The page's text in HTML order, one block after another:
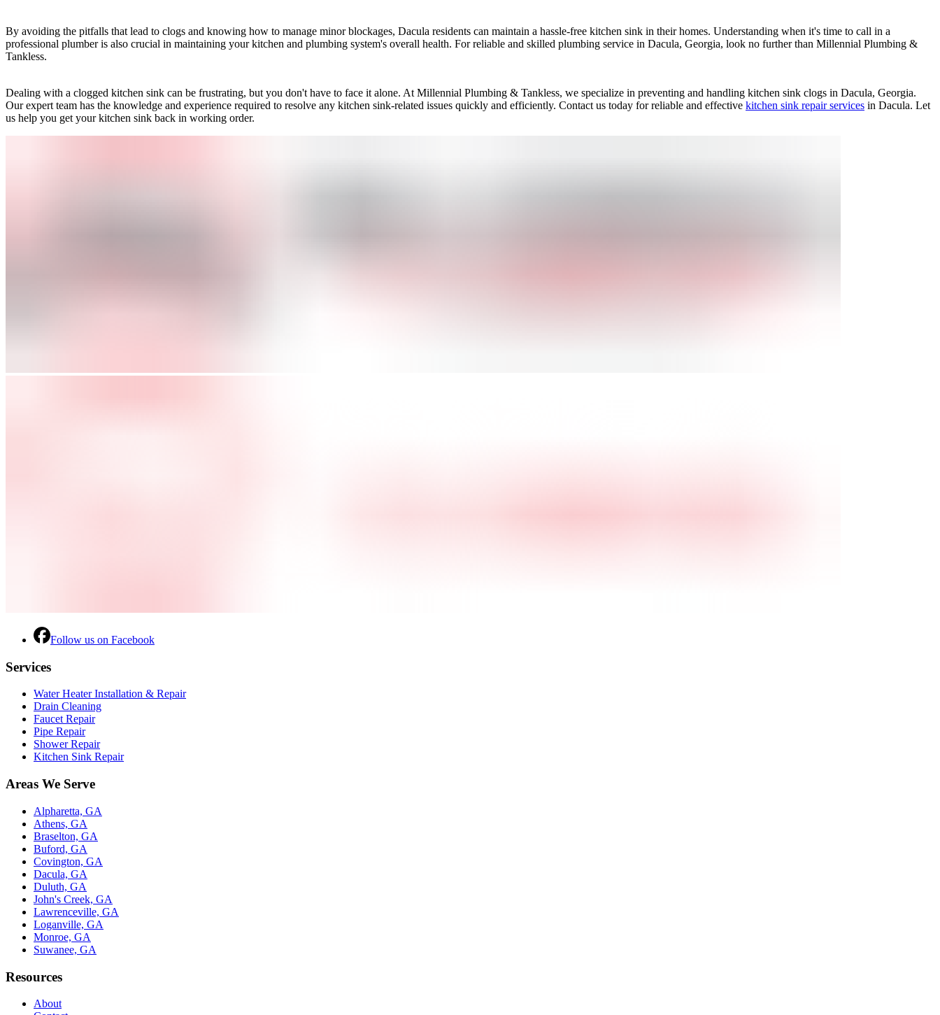
By avoiding the pitfalls that lead to clogs and knowing how to manage minor blockages, Dacula residents can maintain a hassle-free kitchen sink in their homes. Understanding when it's time to call in a
professional plumber is also crucial in maintaining your kitchen and plumbing system's overall health. For reliable and skilled plumbing service in Dacula, Georgia, look no further than Millennial Plumbing &
Tankless.
Dealing with a clogged kitchen sink can be frustrating, but you don't have to face it alone. At Millennial Plumbing & Tankless, we specialize in preventing and handling kitchen sink clogs in Dacula, Georgia.
Our expert team has the knowledge and experience required to resolve any kitchen sink-related issues quickly and efficiently. Contact us today for reliable and effective kitchen sink repair services in Dacula. Let
us help you get your kitchen sink back in working order.
Follow us on Facebook
Services
Water Heater Installation & Repair
Drain Cleaning
Faucet Repair
Pipe Repair
Shower Repair
Kitchen Sink Repair
Areas We Serve
Alpharetta, GA
Athens, GA
Braselton, GA
Buford, GA
Covington, GA
Dacula, GA
Duluth, GA
John's Creek, GA
Lawrenceville, GA
Loganville, GA
Monroe, GA
Suwanee, GA
Resources
About